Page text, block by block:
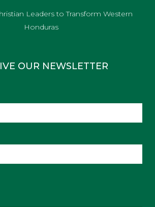
Leaders to Transform Western
Honduras
OUR NEWSLETTER